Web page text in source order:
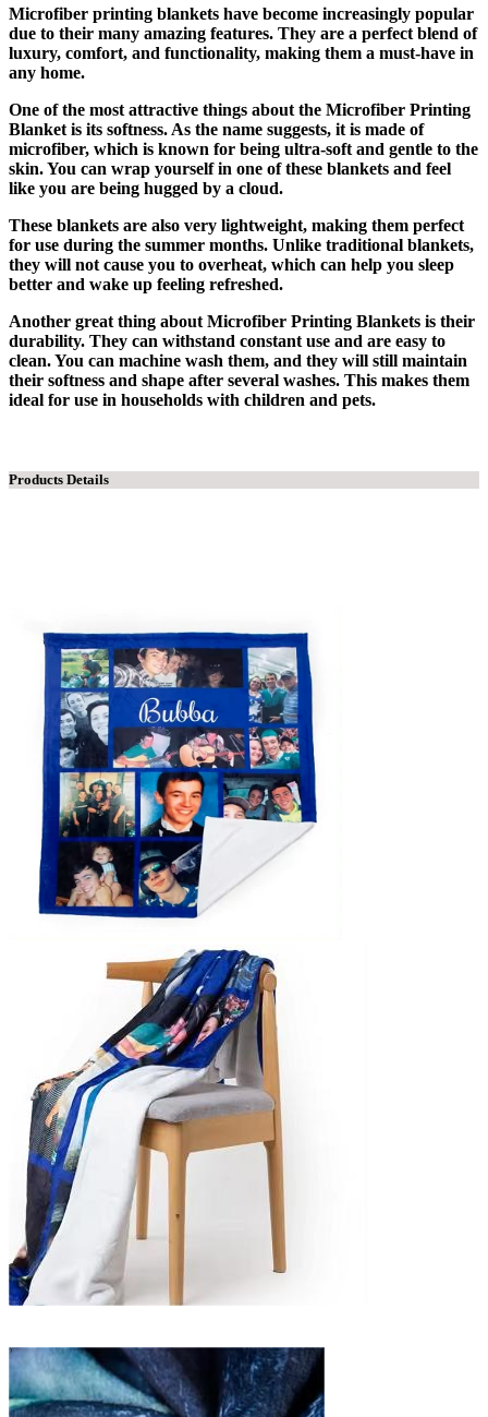
Microfiber printing blankets have become increasingly popular
due to their many amazing features. They are a perfect blend of
luxury, comfort, and functionality, making them a must-have in
any home.
One of the most attractive things about the Microfiber Printing
Blanket is its softness. As the name suggests, it is made of
microfiber, which is known for being ultra-soft and gentle to the
skin. You can wrap yourself in one of these blankets and feel
like you are being hugged by a cloud.
These blankets are also very lightweight, making them perfect
for use during the summer months. Unlike traditional blankets,
they will not cause you to overheat, which can help you sleep
better and wake up feeling refreshed.
Another great thing about Microfiber Printing Blankets is their
durability. They can withstand constant use and are easy to
clean. You can machine wash them, and they will still maintain
their softness and shape after several washes. This makes them
ideal for use in households with children and pets.
Products Details